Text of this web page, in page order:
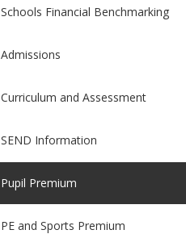
Schools Financial Benchmarking
Admissions
Curriculum and Assessment
SEND Information
Pupil Premium
PE and Sports Premium